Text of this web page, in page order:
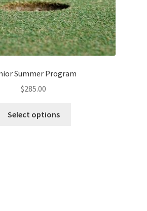
Summer Program
$285.00
Select options